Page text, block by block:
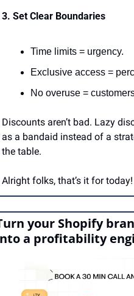
3. Set Clear Boundaries
Time limits = urgency.
Exclusive access =
No overuse =
Discounts aren’t bad. Lazy
as a bandaid instead of a
the table.
Alright folks, that’s it for today!
your Shopify
a profitability